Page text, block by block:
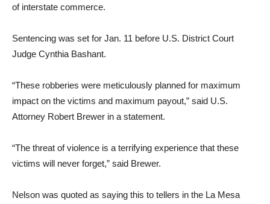
of interstate commerce.
Sentencing was set for Jan. 11 before U.S. District Court
Judge Cynthia Bashant.
“These robberies were meticulously planned for maximum
impact on the victims and maximum payout,” said U.S.
Attorney Robert Brewer in a statement.
“The threat of violence is a terrifying experience that these
victims will never forget,” said Brewer.
Nelson was quoted as saying this to tellers in the La Mesa